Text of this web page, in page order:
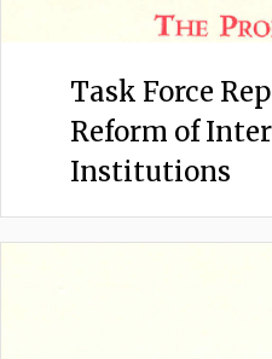
Task Force
Reform of
Institutions